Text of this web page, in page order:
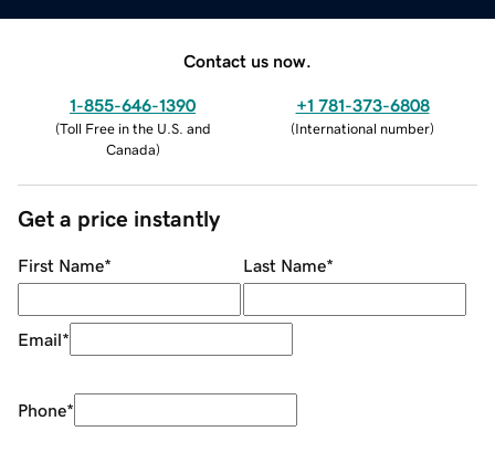
Contact us now.
1-855-646-1390
(Toll Free in the U.S. and
Canada)
+1 781-373-6808
(International number)
Get a price instantly
First Name* Last Name*
Email*
Phone*